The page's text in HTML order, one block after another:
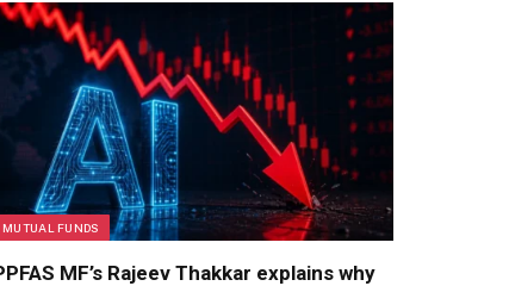
MUTUAL FUNDS
MF’s Rajeev Thakkar explains why